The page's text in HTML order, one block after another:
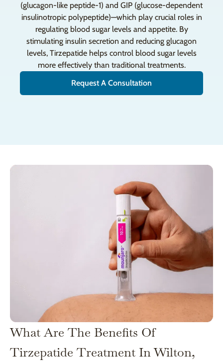
(glucagon-like peptide-1) and GIP (glucose-dependent
insulinotropic polypeptide)—which play crucial roles in
regulating blood sugar levels and appetite. By
stimulating insulin secretion and reducing glucagon
levels, Tirzepatide helps control blood sugar levels
more effectively than traditional treatments.
Request A Consultation
What Are The Benefits Of
Tirzepatide Treatment In Wilton,